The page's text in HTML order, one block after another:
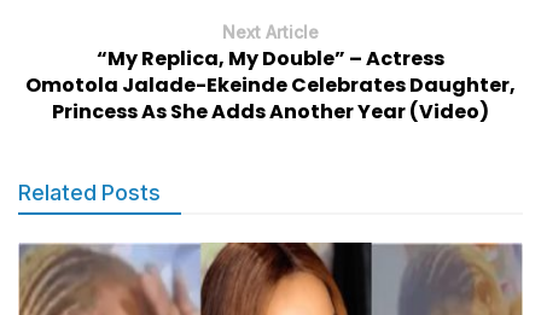
Next Article
“My Replica, My Double” – Actress
Omotola Jalade-Ekeinde Celebrates Daughter,
Princess As She Adds Another Year (Video)
Related Posts